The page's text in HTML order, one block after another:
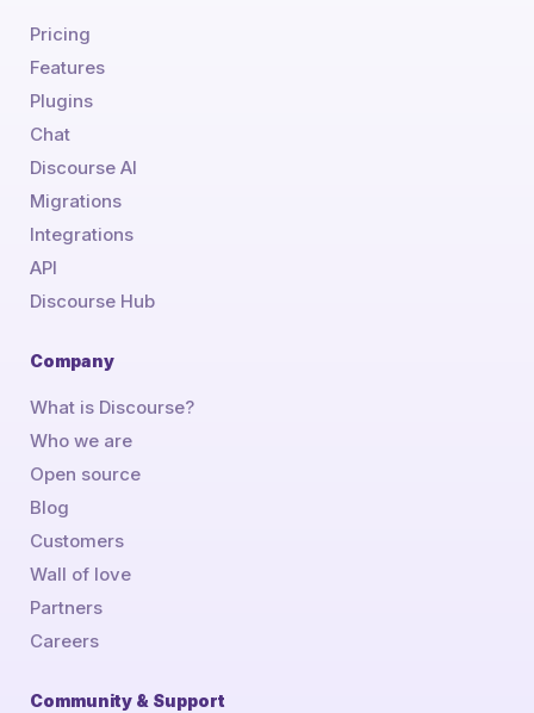
Pricing
Features
Plugins
Chat
Discourse AI
Migrations
Integrations
API
Discourse Hub
Company
What is Discourse?
Who we are
Open source
Blog
Customers
Wall of love
Partners
Careers
Community & Support